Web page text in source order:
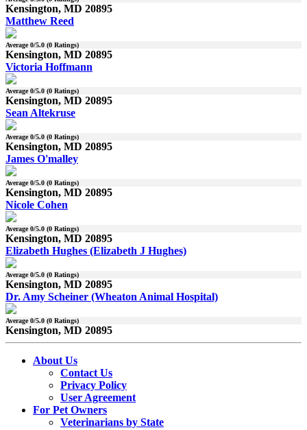
Kensington, MD 20895
Matthew Reed
Average0/5.0 (0 Ratings)
Kensington, MD 20895
Victoria Hoffmann
Average0/5.0 (0 Ratings)
Kensington, MD 20895
Sean Altekruse
Average0/5.0 (0 Ratings)
Kensington, MD 20895
James O'malley
Average0/5.0 (0 Ratings)
Kensington, MD 20895
Nicole Cohen
Average0/5.0 (0 Ratings)
Kensington, MD 20895
Elizabeth Hughes (Elizabeth J Hughes)
Average0/5.0 (0 Ratings)
Kensington, MD 20895
Dr. Amy Scheiner (Wheaton Animal Hospital)
Average0/5.0 (0 Ratings)
Kensington, MD 20895
About Us
Contact Us
Privacy Policy
User Agreement
For Pet Owners
Veterinarians by State